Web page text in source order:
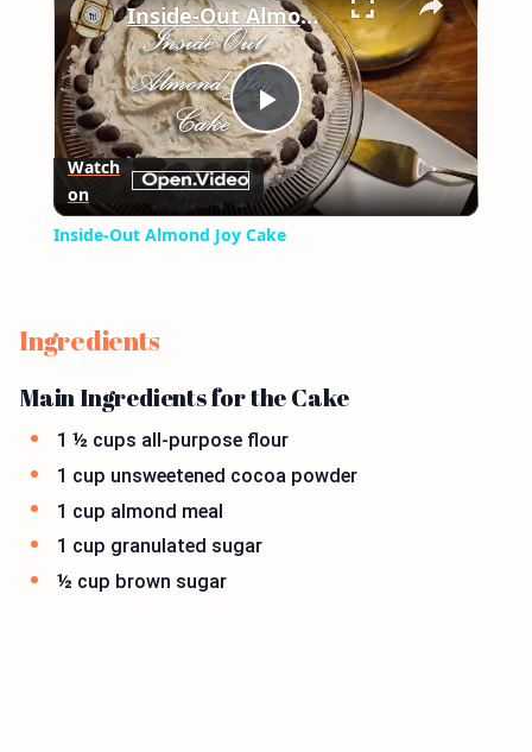
Play
Video
Inside-Out Almond Joy Cake
Watch
on
Inside-Out Almond Joy Cake
Ingredients
Main Ingredients for the Cake
1 ½ cups all-purpose flour
1 cup unsweetened cocoa powder
1 cup almond meal
1 cup granulated sugar
½ cup brown sugar